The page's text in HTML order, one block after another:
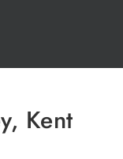
Kent